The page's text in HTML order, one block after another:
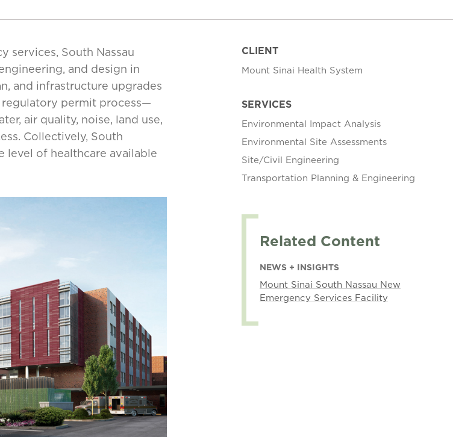
services, South Nassau
and design in
and infrastructure upgrades
regulatory permit process—
air quality, noise, land use,
Collectively, South
level of healthcare available
CLIENT
Mount Sinai Health System
SERVICES
Environmental Impact Analysis
Environmental Site Assessments
Site/Civil Engineering
Transportation Planning & Engineering
Related Content
NEWS + INSIGHTS
Mount Sinai South Nassau New
Emergency Services Facility